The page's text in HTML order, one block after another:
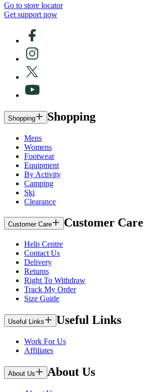
Go to store locator
Get support now
Shopping Shopping
Mens
Womens
Footwear
Equipment
By Activity
Camping
Ski
Clearance
Customer Care Customer Care
Help Centre
Contact Us
Delivery
Returns
Right To Withdraw
Track My Order
Size Guide
Useful Links Useful Links
Work For Us
Affiliates
About Us About Us